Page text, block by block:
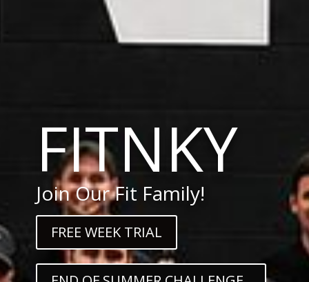
FITNKY
Join Our Fit Family!
FREE WEEK TRIAL